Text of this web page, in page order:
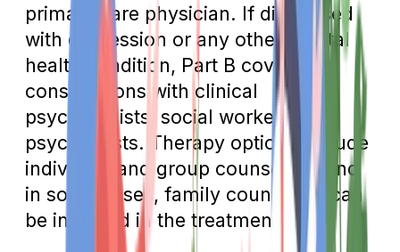
primary care physician. If diagnosed
with depression or any other mental
health condition, Part B covers
consultations with clinical
psychologists, social workers, or
psychiatrists. Therapy options include
individual and group counseling, and
in some cases, family counseling can
be included in the treatment plan.